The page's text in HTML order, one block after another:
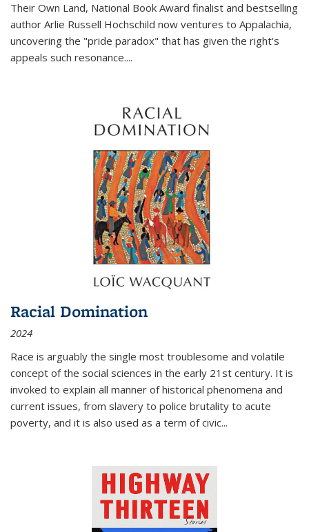
Their Own Land, National Book Award finalist and bestselling
author Arlie Russell Hochschild now ventures to Appalachia,
uncovering the "pride paradox" that has given the right's
appeals such resonance....
Racial Domination
2024
Race is arguably the single most troublesome and volatile
concept of the social sciences in the early 21st century. It is
invoked to explain all manner of historical phenomena and
current issues, from slavery to police brutality to acute
poverty, and it is also used as a term of civic...